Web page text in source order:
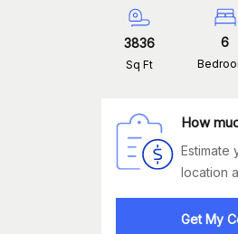
3836
Sq Ft
6
How
Estimate
location
Get My